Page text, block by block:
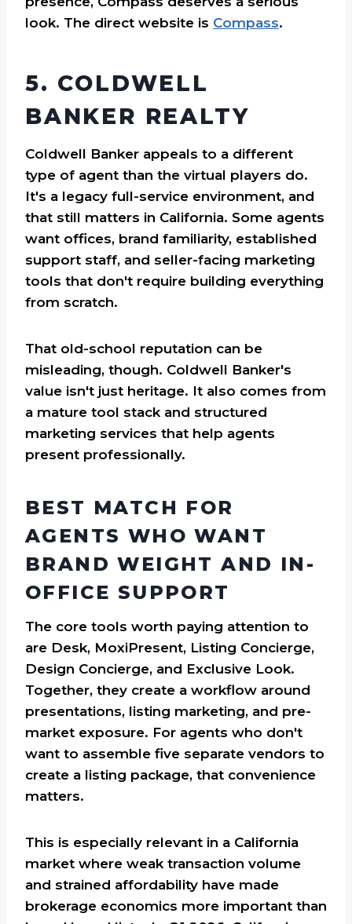
look. The direct website is Compass.
5. COLDWELL
BANKER REALTY
Coldwell Banker appeals to a different
type of agent than the virtual players do.
It's a legacy full-service environment, and
that still matters in California. Some agents
want offices, brand familiarity, established
support staff, and seller-facing marketing
tools that don't require building everything
from scratch.
That old-school reputation can be
misleading, though. Coldwell Banker's
value isn't just heritage. It also comes from
a mature tool stack and structured
marketing services that help agents
present professionally.
BEST MATCH FOR
AGENTS WHO WANT
BRAND WEIGHT AND IN-
OFFICE SUPPORT
The core tools worth paying attention to
are Desk, MoxiPresent, Listing Concierge,
Design Concierge, and Exclusive Look.
Together, they create a workflow around
presentations, listing marketing, and pre-
market exposure. For agents who don't
want to assemble five separate vendors to
create a listing package, that convenience
matters.
This is especially relevant in a California
market where weak transaction volume
and strained affordability have made
brokerage economics more important than